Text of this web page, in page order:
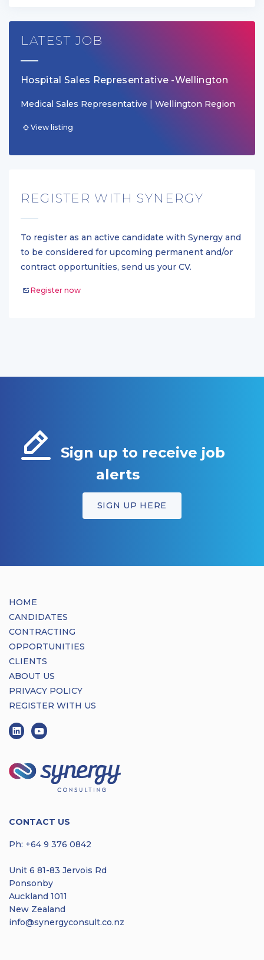
LATEST JOB
Hospital Sales Representative -Wellington
Medical Sales Representative | Wellington Region
View listing
REGISTER WITH SYNERGY
To register as an active candidate with Synergy and
to be considered for upcoming permanent and/or
contract opportunities, send us your CV.
Register now
Sign up to receive job
alerts
SIGN UP HERE
HOME
CANDIDATES
CONTRACTING
OPPORTUNITIES
CLIENTS
ABOUT US
PRIVACY POLICY
REGISTER WITH US
CONTACT US
Ph: +64 9 376 0842
Unit 6 81-83 Jervois Rd
Ponsonby
Auckland 1011
New Zealand
info@synergyconsult.co.nz